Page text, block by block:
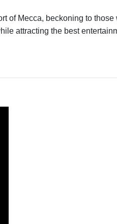
of Mecca, beckoning to
attracting the best